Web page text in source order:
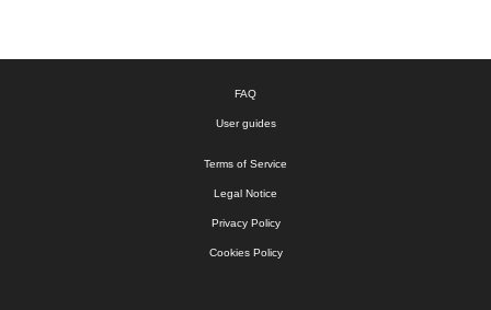
FAQ
User guides
Terms of Service
Legal Notice
Privacy Policy
Cookies Policy